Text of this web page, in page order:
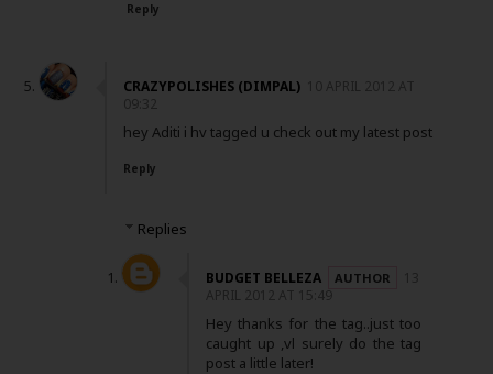
Reply
CRAZYPOLISHES (DIMPAL)
10 APRIL 2012 AT
09:32
hey Aditi i hv tagged u check out my latest post
Reply
Replies
BUDGET BELLEZA
13
APRIL 2012 AT 15:49
Hey thanks for the tag..just too
caught up ,vl surely do the tag
post a little later!